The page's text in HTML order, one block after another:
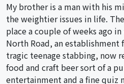
My brother is a man with his
the weightier issues in life.
place a couple of weeks ago
North Road, an
tragic teenage stabbing, now
food and craft beer sort of a
entertainment and a fine quiz